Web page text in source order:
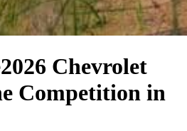
2026 Chevrolet
Competition in